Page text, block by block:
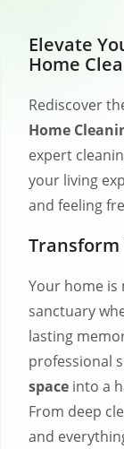
Elevate
Home
Rediscover
Home
expert
your living
and feeling
Transform
Your home is
sanctuary
lasting
professional
space into a
From deep
and